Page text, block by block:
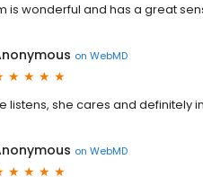
is wonderful and has a great
on WebMD
listens, she cares and
on WebMD